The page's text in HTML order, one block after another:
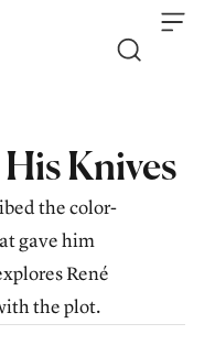
Knives
the color-
gave him
René
the plot.